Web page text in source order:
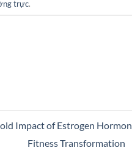
trực.
Impact of Estrogen
Fitness Transformation